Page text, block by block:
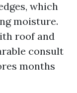
which
moisture.
roof and
consult
months